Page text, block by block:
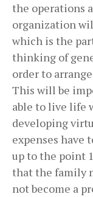
the operations
organization
which is the
thinking of
order to
This will be
able to live life
developing
expenses have
up to the point
that the family
not become a